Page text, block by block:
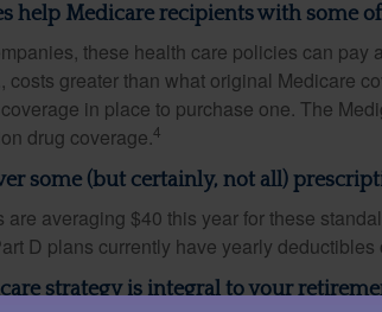
help Medicare recipients with some
these health care policies can pay
costs greater than what original Medicare
in place to purchase one. The
drug coverage.4
some (but certainly, not all)
are averaging $40 this year for these
D plans currently have yearly deductibles
strategy is integral to your